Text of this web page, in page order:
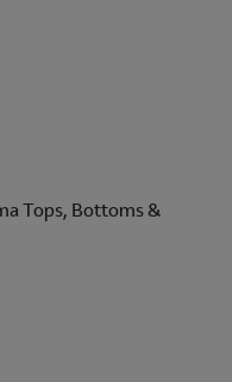
Tops, Bottoms &